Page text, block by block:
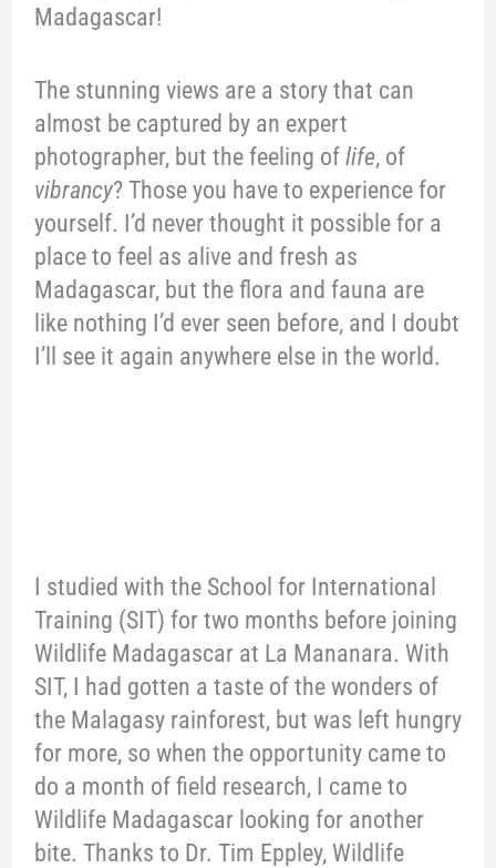
Madagascar!
The stunning views are a story that can
almost be captured by an expert
photographer, but the feeling of life, of
vibrancy? Those you have to experience for
yourself. I’d never thought it possible for a
place to feel as alive and fresh as
Madagascar, but the flora and fauna are
like nothing I’d ever seen before, and I doubt
I’ll see it again anywhere else in the world.
I studied with the School for International
Training (SIT) for two months before joining
Wildlife Madagascar at La Mananara. With
SIT, I had gotten a taste of the wonders of
the Malagasy rainforest, but was left hungry
for more, so when the opportunity came to
do a month of field research, I came to
Wildlife Madagascar looking for another
bite. Thanks to Dr. Tim Eppley, Wildlife